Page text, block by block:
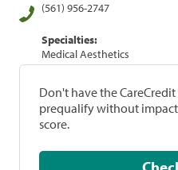
(561) 956-2747
Specialties:
Medical Aesthetics
Don't have the
prequalify without
score.